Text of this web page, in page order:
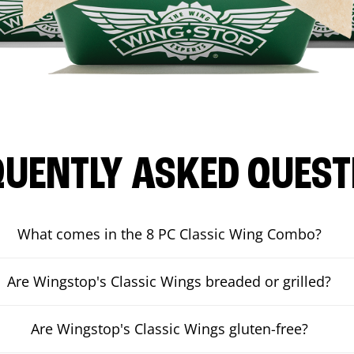
ASKED
What comes in the 8 PC Classic Wing Combo?
Are Wingstop's Classic Wings breaded or grilled?
Are Wingstop's Classic Wings gluten-free?